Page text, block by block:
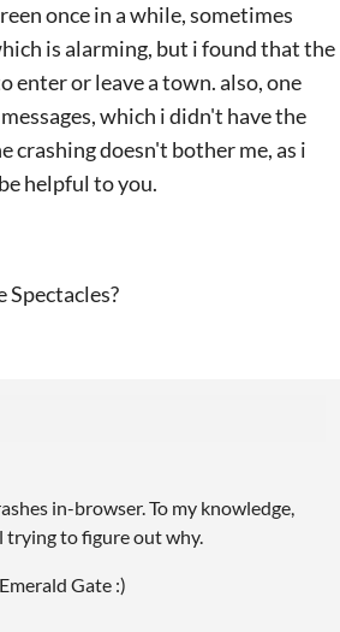
once in a while, sometimes
is alarming, but i found that the
enter or leave a town. also, one
which i didn't have the
crashing doesn't bother me, as i
helpful to you.
Spectacles?
in-browser. To my knowledge,
trying to figure out why.
Gate :)